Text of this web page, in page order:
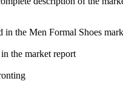
in the Men Formal Shoes
the market report